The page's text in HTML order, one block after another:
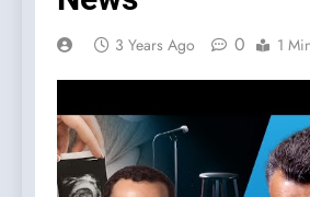
3 Years Ago 0 1